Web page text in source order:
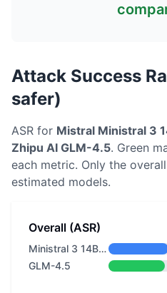
Attack Success
safer)
ASR for Mistral Ministral 3
Zhipu AI GLM-4.5. Green
each metric. Only the
estimated models.
Overall (ASR)
Ministral 3 14B Instruct 2512
GLM-4.5